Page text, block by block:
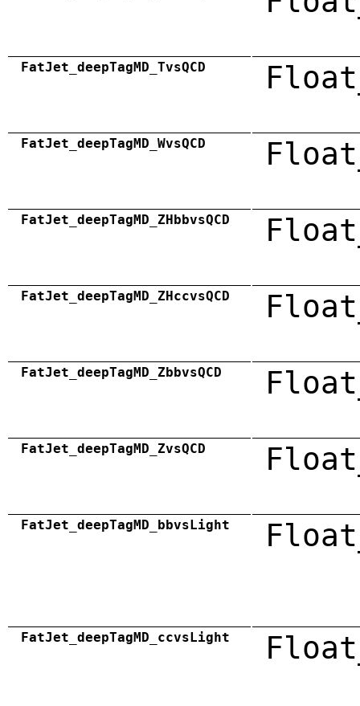
FatJet_deepTagMD_TvsQCD
FatJet_deepTagMD_WvsQCD
FatJet_deepTagMD_ZHbbvsQCD
FatJet_deepTagMD_ZHccvsQCD
FatJet_deepTagMD_ZbbvsQCD
FatJet_deepTagMD_ZvsQCD
FatJet_deepTagMD_bbvsLight
FatJet_deepTagMD_ccvsLight